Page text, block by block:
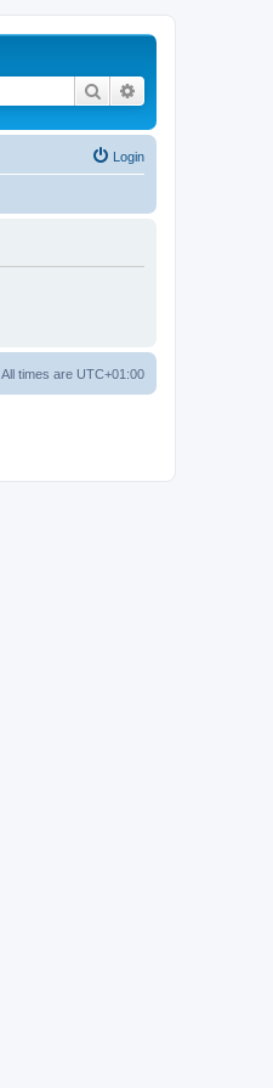
Search
Login
All times are UTC+01:00